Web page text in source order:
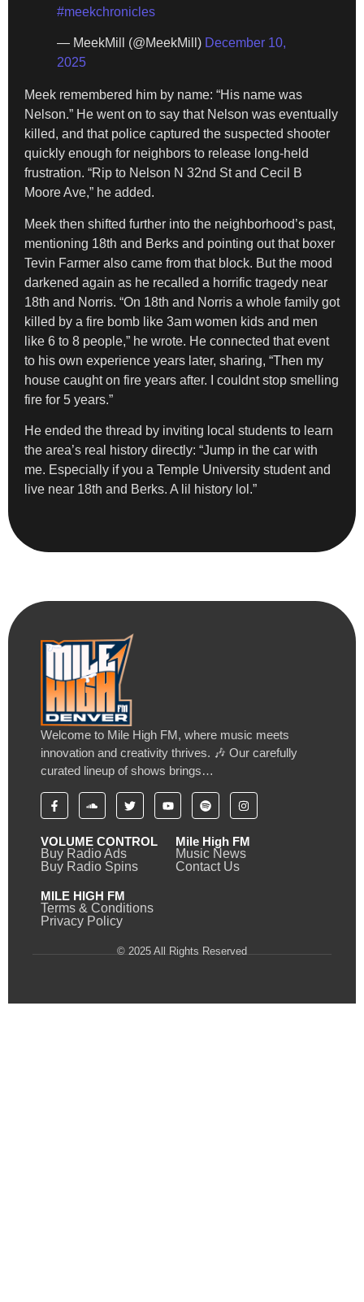
#meekchronicles
— MeekMill (@MeekMill) December 10,
2025
Meek remembered him by name: “His name was
Nelson.” He went on to say that Nelson was eventually
killed, and that police captured the suspected shooter
quickly enough for neighbors to release long-held
frustration. “Rip to Nelson N 32nd St and Cecil B
Moore Ave,” he added.
Meek then shifted further into the neighborhood’s past,
mentioning 18th and Berks and pointing out that boxer
Tevin Farmer also came from that block. But the mood
darkened again as he recalled a horrific tragedy near
18th and Norris. “On 18th and Norris a whole family got
killed by a fire bomb like 3am women kids and men
like 6 to 8 people,” he wrote. He connected that event
to his own experience years later, sharing, “Then my
house caught on fire years after. I couldnt stop smelling
fire for 5 years.”
He ended the thread by inviting local students to learn
the area’s real history directly: “Jump in the car with
me. Especially if you a Temple University student and
live near 18th and Berks. A lil history lol.”
Welcome to Mile High FM, where music meets
innovation and creativity thrives. 🎶 Our carefully
curated lineup of shows brings…
VOLUME CONTROL
Buy Radio Ads
Buy Radio Spins
Mile High FM
Music News
Contact Us
MILE HIGH FM
Terms & Conditions
Privacy Policy
© 2025 All Rights Reserved